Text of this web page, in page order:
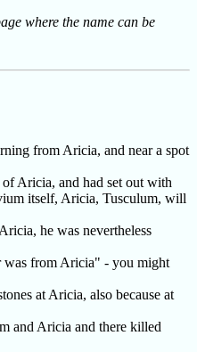
where the name can be
from Aricia, and near a spot
of Aricia, and had set out with
itself, Aricia, Tusculum, will
he was nevertheless
from Aricia" - you might
at Aricia, also because at
and Aricia and there killed